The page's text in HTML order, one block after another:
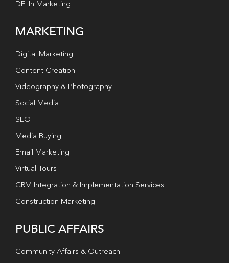
DEI In Marketing
MARKETING
Digital Marketing
Content Creation
Videography & Photography
Social Media
SEO
Media Buying
Email Marketing
Virtual Tours
CRM Integration & Implementation Services
Construction Marketing
PUBLIC AFFAIRS
Community Affairs & Outreach